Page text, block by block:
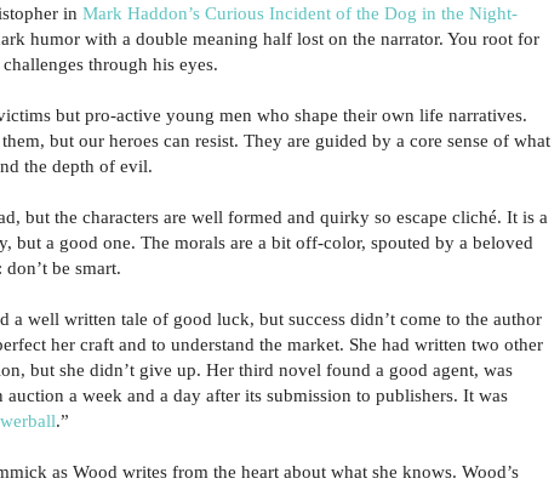
in Mark Haddon’s Curious Incident of the Dog in the Night-
humor with a double meaning half lost on the narrator. You root for
through his eyes.
but pro-active young men who shape their own life narratives.
but our heroes can resist. They are guided by a core sense of what
the depth of evil.
but the characters are well formed and quirky so escape cliché. It is a
but a good one. The morals are a bit off-color, spouted by a beloved
be smart.
a well written tale of good luck, but success didn’t come to the author
her craft and to understand the market. She had written two other
but she didn’t give up. Her third novel found a good agent, was
auction a week and a day after its submission to publishers. It was
.”
as Wood writes from the heart about what she knows. Wood’s